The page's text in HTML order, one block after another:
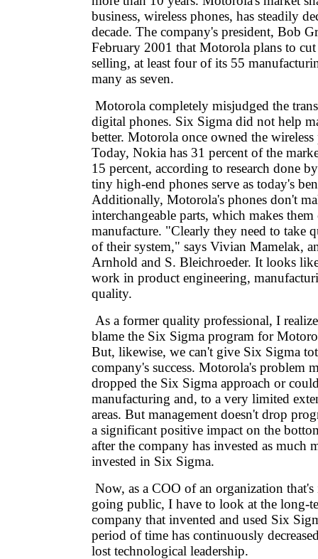
business, wireless phones, has steadily
decade. The company's president, Bob
February 2001 that Motorola plans to
selling, at least four of its 55
many as seven.
Motorola completely misjudged the
digital phones. Six Sigma did not help
better. Motorola once owned the
Today, Nokia has 31 percent of the
15 percent, according to research done
tiny high-end phones serve as today's
Additionally, Motorola's phones don't
interchangeable parts, which makes
manufacture. "Clearly they need to take
of their system," says Vivian Mamelak,
Arnhold and S. Bleichroeder. It looks
work in product engineering,
quality.
As a former quality professional, I
blame the Six Sigma program for
But, likewise, we can't give Six Sigma
company's success. Motorola's problem
dropped the Six Sigma approach or
manufacturing and, to a very limited
areas. But management doesn't drop
a significant positive impact on the
after the company has invested as much
invested in Six Sigma.
Now, as a COO of an organization that's
going public, I have to look at the long-
company that invented and used Six
period of time has continuously
lost technological leadership.